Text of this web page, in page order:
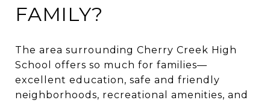
FAMILY?
The area surrounding Cherry Creek High
School offers so much for families—
excellent education, safe and friendly
neighborhoods, recreational amenities, and